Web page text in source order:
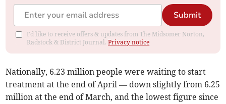
Submit
I'd like to receive offers & updates from The Midsomer Norton,
Radstock & District Journal.Privacy notice
Nationally, 6.23 million people were waiting to start
treatment at the end of April — down slightly from 6.25
million at the end of March, and the lowest figure since